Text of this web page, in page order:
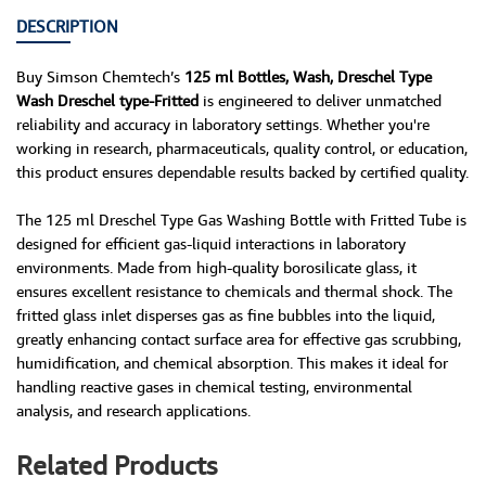
DESCRIPTION
Buy Simson Chemtech’s 125 ml Bottles, Wash, Dreschel Type
Wash Dreschel type-Fritted is engineered to deliver unmatched
reliability and accuracy in laboratory settings. Whether you're
working in research, pharmaceuticals, quality control, or education,
this product ensures dependable results backed by certified quality.
The 125 ml Dreschel Type Gas Washing Bottle with Fritted Tube is
designed for efficient gas-liquid interactions in laboratory
environments. Made from high-quality borosilicate glass, it
ensures excellent resistance to chemicals and thermal shock. The
fritted glass inlet disperses gas as fine bubbles into the liquid,
greatly enhancing contact surface area for effective gas scrubbing,
humidification, and chemical absorption. This makes it ideal for
handling reactive gases in chemical testing, environmental
analysis, and research applications.
Related Products